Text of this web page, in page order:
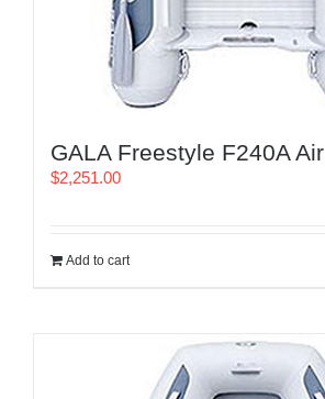
GALA Freestyle F240A Air
$2,251.00
Add to cart